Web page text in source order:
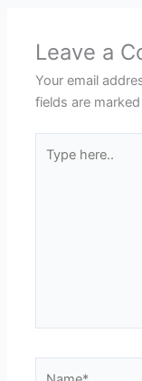
Leave a
Your email
fields are marked
here..